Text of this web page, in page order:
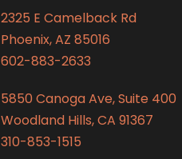
2325 E Camelback Rd
Phoenix, AZ 85016
602-883-2633
5850 Canoga Ave, Suite 400
Woodland Hills, CA 91367
310-853-1515